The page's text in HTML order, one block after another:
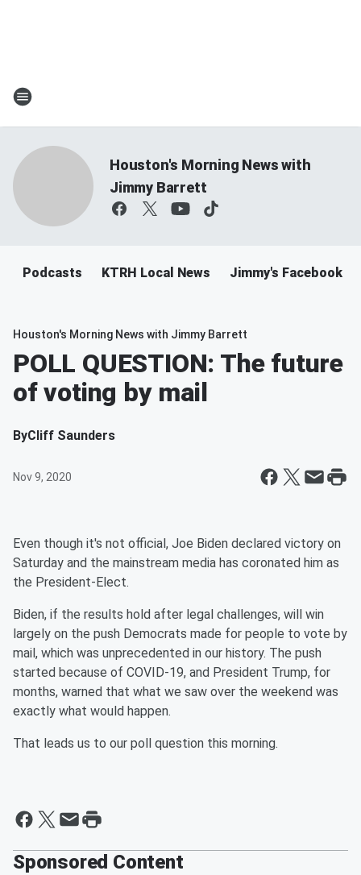
Houston's Morning News with
Jimmy Barrett
Podcasts KTRH Local News Jimmy's Facebook
Houston's Morning News with Jimmy Barrett
POLL QUESTION: The future
of voting by mail
ByCliff Saunders
Nov 9, 2020
Even though it's not official, Joe Biden declared victory on
Saturday and the mainstream media has coronated him as
the President-Elect.
Biden, if the results hold after legal challenges, will win
largely on the push Democrats made for people to vote by
mail, which was unprecedented in our history. The push
started because of COVID-19, and President Trump, for
months, warned that what we saw over the weekend was
exactly what would happen.
That leads us to our poll question this morning.
Sponsored Content